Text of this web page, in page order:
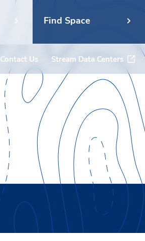
Find Space
Contact Us Stream Data Centers